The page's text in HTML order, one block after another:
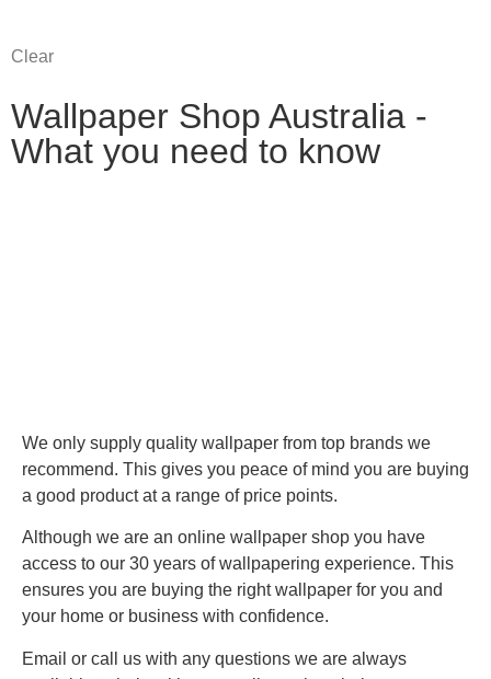
Clear
Wallpaper Shop Australia -
What you need to know
We only supply quality wallpaper from top brands we
recommend. This gives you peace of mind you are buying
a good product at a range of price points.
Although we are an online wallpaper shop you have
access to our 30 years of wallpapering experience. This
ensures you are buying the right wallpaper for you and
your home or business with confidence.
Email or call us with any questions we are always